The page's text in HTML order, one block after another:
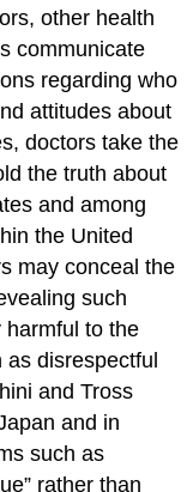
other health
communicate
regarding who
attitudes about
doctors take the
the truth about
and among
the United
may conceal the
such
harmful to the
as disrespectful
and Tross
and in
such as
rather than